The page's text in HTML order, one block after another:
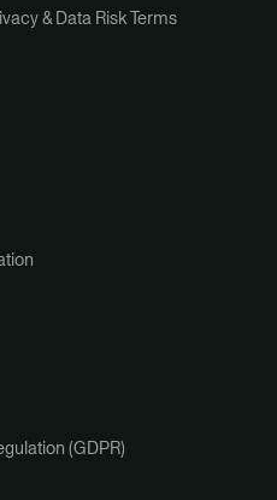
& Data Risk Terms
(GDPR)